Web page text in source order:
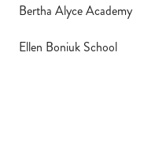
Bertha Alyce Academy
Ellen Boniuk School